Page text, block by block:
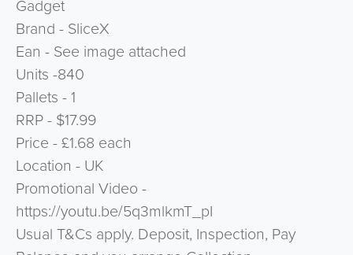
Gadget
Brand - SliceX
Ean - See image attached
Units -840
Pallets - 1
RRP - $17.99
Price - £1.68 each
Location - UK
Promotional Video -
https://youtu.be/5q3mlkmT_pI
Usual T&Cs apply. Deposit, Inspection, Pay